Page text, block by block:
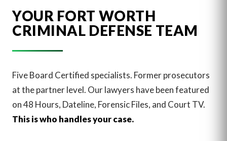
YOUR FORT WORTH
CRIMINAL DEFENSE TEAM
Five Board Certified specialists. Former prosecutors
at the partner level. Our lawyers have been featured
on 48 Hours, Dateline, Forensic Files, and Court TV.
This is who handles your case.